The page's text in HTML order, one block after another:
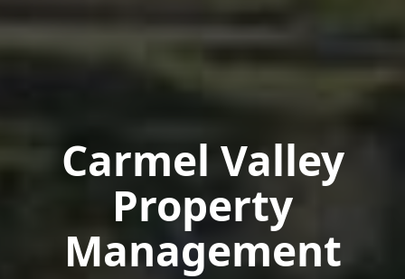
Carmel Valley
Property
Management